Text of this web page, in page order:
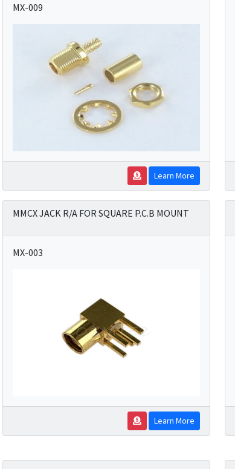
MX-009
Learn More
MMCX JACK R/A FOR SQUARE P.C.B MOUNT
MX-003
Learn More